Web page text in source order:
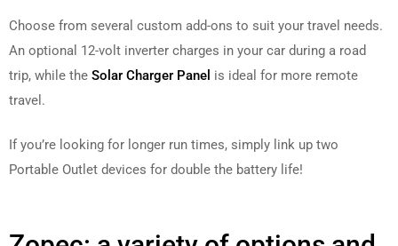
Choose from several custom add-ons to suit your travel needs.
An optional 12-volt inverter charges in your car during a road
trip, while the Solar Charger Panel is ideal for more remote
travel.
If you’re looking for longer run times, simply link up two
Portable Outlet devices for double the battery life!